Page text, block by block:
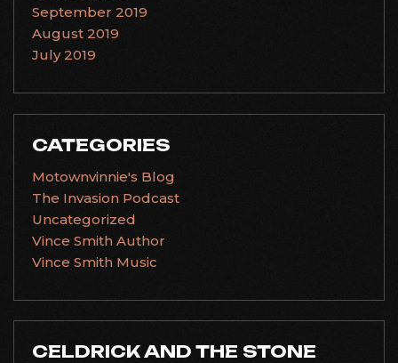
September 2019
August 2019
July 2019
CATEGORIES
Motownvinnie's Blog
The Invasion Podcast
Uncategorized
Vince Smith Author
Vince Smith Music
CELDRICK AND THE STONE